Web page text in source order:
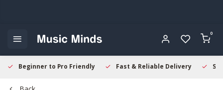
0
Beginner to Pro Friendly Fast & Reliable Delivery